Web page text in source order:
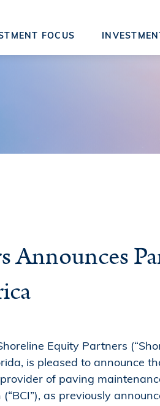
FOCUS
Announces
Equity Partners
is pleased to announce
of paving
as previously